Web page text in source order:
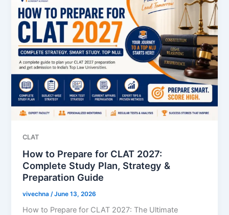
CLAT
How to Prepare for CLAT 2027:
Complete Study Plan, Strategy &
Preparation Guide
vivechna/June 13, 2026
How to Prepare for CLAT 2027: The Ultimate